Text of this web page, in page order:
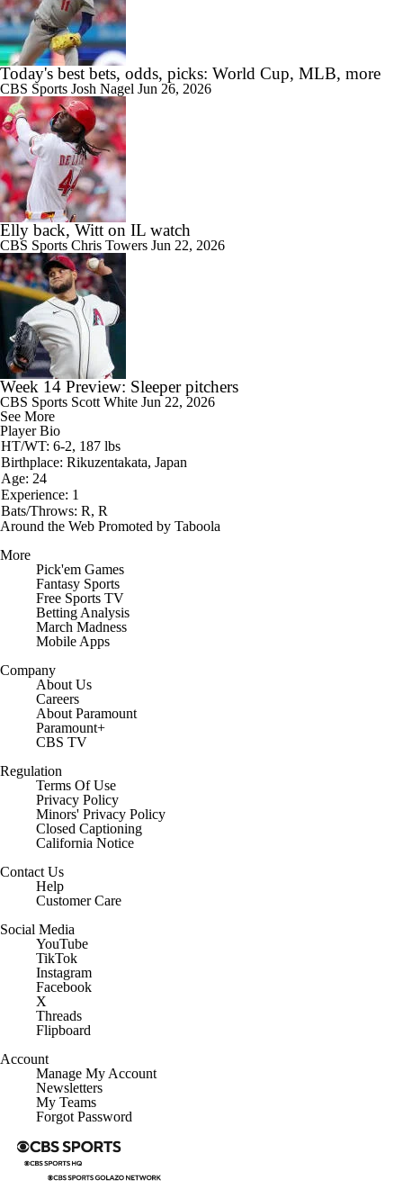
Today's best bets, odds, picks: World Cup, MLB, more
CBS Sports Josh Nagel Jun 26, 2026
Elly back, Witt on IL watch
CBS Sports Chris Towers Jun 22, 2026
Week 14 Preview: Sleeper pitchers
CBS Sports Scott White Jun 22, 2026
See More
Player Bio
HT/WT: 6-2, 187 lbs
Birthplace: Rikuzentakata, Japan
Age: 24
Experience: 1
Bats/Throws: R, R
Around the Web Promoted by Taboola
More
Pick'em Games
Fantasy Sports
Free Sports TV
Betting Analysis
March Madness
Mobile Apps
Company
About Us
Careers
About Paramount
Paramount+
CBS TV
Regulation
Terms Of Use
Privacy Policy
Minors' Privacy Policy
Closed Captioning
California Notice
Contact Us
Help
Customer Care
Social Media
YouTube
TikTok
Instagram
Facebook
X
Threads
Flipboard
Account
Manage My Account
Newsletters
My Teams
Forgot Password